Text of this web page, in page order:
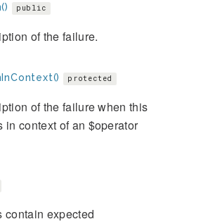
public
of the failure.
protected
of the failure when this
in context of an $operator
contain expected